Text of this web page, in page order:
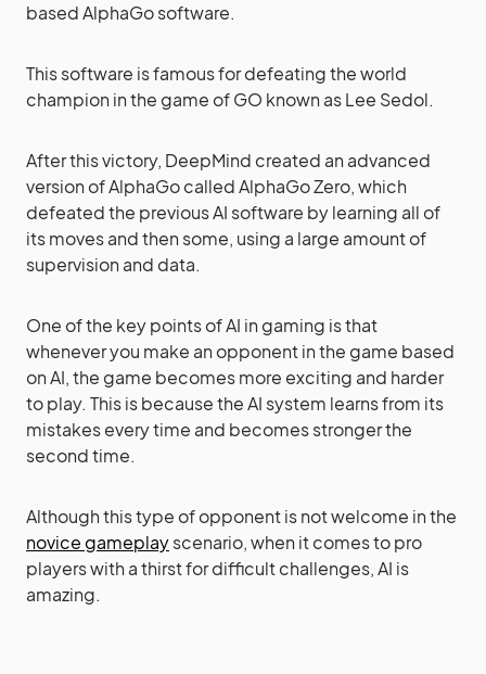
based AlphaGo software.
This software is famous for defeating the world
champion in the game of GO known as Lee Sedol.
After this victory, DeepMind created an advanced
version of AlphaGo called AlphaGo Zero, which
defeated the previous AI software by learning all of
its moves and then some, using a large amount of
supervision and data.
One of the key points of AI in gaming is that
whenever you make an opponent in the game based
on AI, the game becomes more exciting and harder
to play. This is because the AI system learns from its
mistakes every time and becomes stronger the
second time.
Although this type of opponent is not welcome in the
novice gameplayscenario, when it comes to pro
players with a thirst for difficult challenges, AI is
amazing.